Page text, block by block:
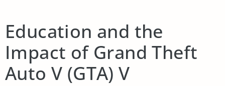
Education and the
Impact of Grand Theft
Auto V (GTA) V